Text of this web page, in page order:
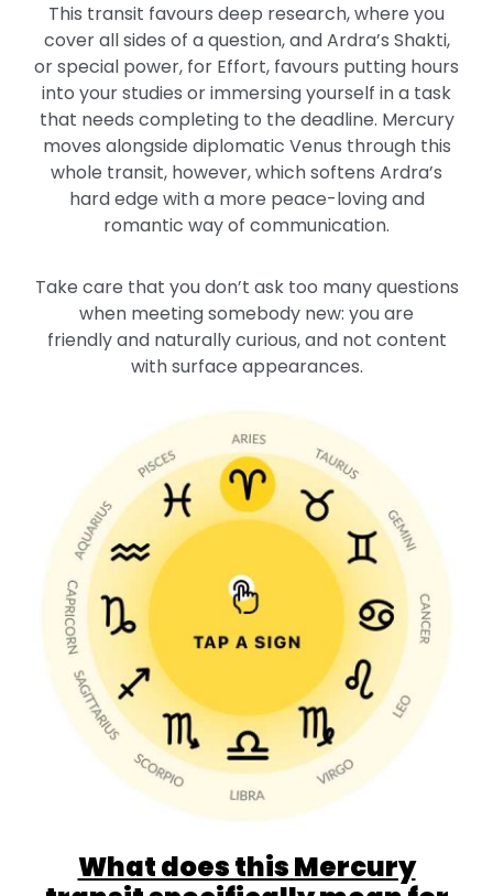
This transit favours deep research, where you
cover all sides of a question, and Ardra’s Shakti,
orspecial power, for Effort, favours putting hours
into your studies or immersing yourself in a task
that needs completing to the deadline. Mercury
moves alongside diplomatic Venus through this
whole transit, however, which softens Ardra’s
hard edge with a more peace-loving and
romantic way of communication.
Take care that you don’t ask too many questions
when meeting somebody new: you are
friendlyand naturallycurious,and not content
with surface appearances.
What does this Mercury